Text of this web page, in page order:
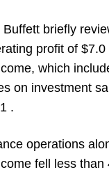
briefly
profit of
which
on investment
.
operations
fell less